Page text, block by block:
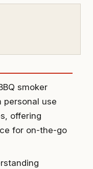
smoker
personal use
offering
for on-the-go